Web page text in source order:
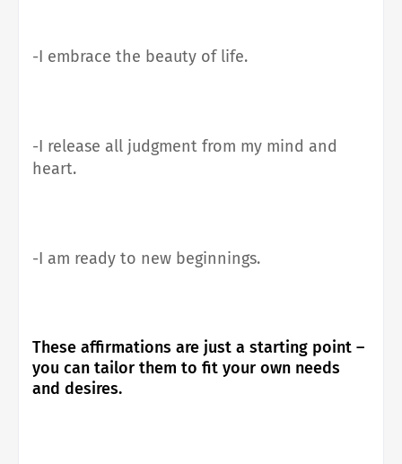
-I embrace the beauty of life.
-I release all judgment from my mind and
heart.
-I am ready to new beginnings.
These affirmations are just a starting point –
you can tailor them to fit your own needs
and desires.